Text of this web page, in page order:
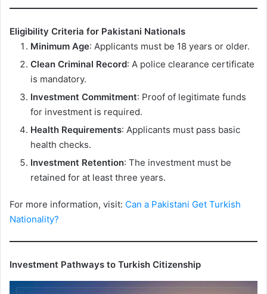
Eligibility Criteria for Pakistani Nationals
Minimum Age: Applicants must be 18 years or older.
Clean Criminal Record: A police clearance certificate
is mandatory.
Investment Commitment: Proof of legitimate funds
for investment is required.
Health Requirements: Applicants must pass basic
health checks.
Investment Retention: The investment must be
retained for at least three years.
For more information, visit: Can a Pakistani Get Turkish
Nationality?
Investment Pathways to Turkish Citizenship